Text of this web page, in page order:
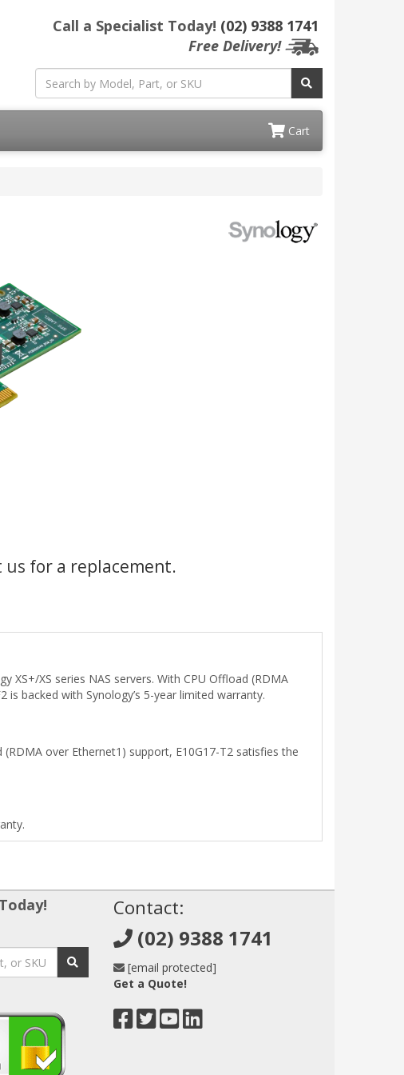
Call a Specialist Today! (02) 9388 1741
Free Delivery!
Cart
us for a replacement.
XS+/XS series NAS servers. With CPU Offload (RDMA
backed with Synology’s 5-year limited warranty.
over Ethernet1) support, E10G17-T2 satisfies the
Contact:
(02) 9388 1741
[email protected]
Get a Quote!